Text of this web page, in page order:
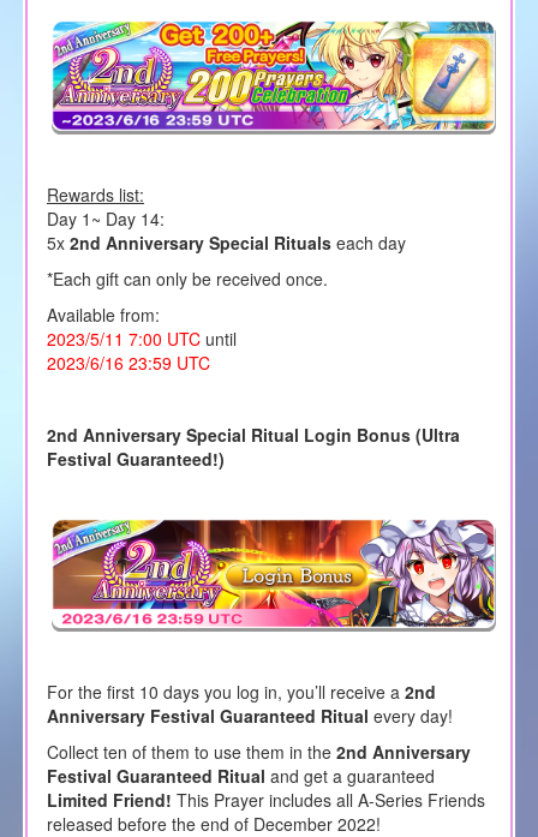
Rewards list:
Day 1~ Day 14:
5x2nd Anniversary Special Ritualseach day
*Each gift can only be received once.
Available from:
2023/5/11 7:00 UTCuntil
2023/6/16 23:59 UTC
2nd Anniversary Special Ritual Login Bonus (Ultra
Festival Guaranteed!)
For the first 10 days you log in, you’ll receive a 2nd
Anniversary Festival Guaranteed Ritual every day!
Collect ten of them to use them in the 2nd Anniversary
Festival Guaranteed Ritual and get a guaranteed
Limited Friend! This Prayer includes all A-Series Friends
released before the end of December 2022!